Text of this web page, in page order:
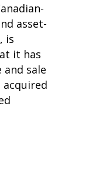
asset-
is
it has
sale